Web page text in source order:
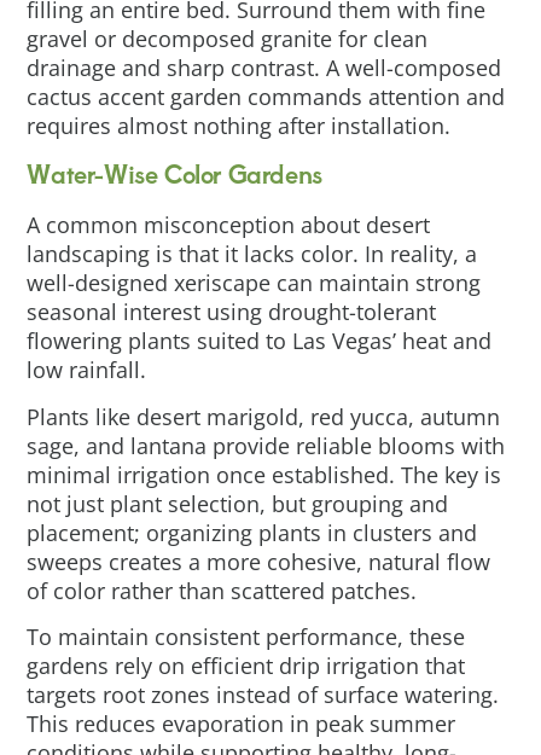
filling an entire bed. Surround them with fine
gravel or decomposed granite for clean
drainage and sharp contrast. A well-composed
cactus accent garden commands attention and
requires almost nothing after installation.
Water-Wise Color Gardens
A common misconception about desert
landscaping is that it lacks color. In reality, a
well-designed xeriscape can maintain strong
seasonal interest using drought-tolerant
flowering plants suited to Las Vegas’ heat and
low rainfall.
Plants like desert marigold, red yucca, autumn
sage, and lantana provide reliable blooms with
minimal irrigation once established. The key is
not just plant selection, but grouping and
placement; organizing plants in clusters and
sweeps creates a more cohesive, natural flow
of color rather than scattered patches.
To maintain consistent performance, these
gardens rely on efficient drip irrigation that
targets root zones instead of surface watering.
This reduces evaporation in peak summer